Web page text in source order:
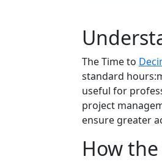
The Time to
standard
useful for
project
ensure greater
How